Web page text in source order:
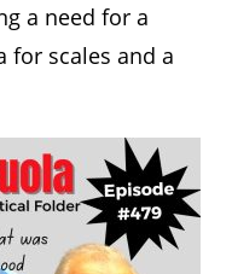
a need for a
for scales and a